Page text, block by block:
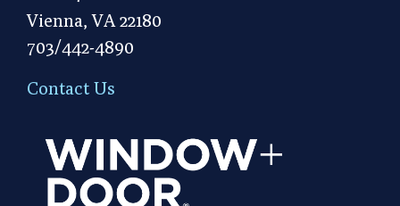
Vienna, VA 22180
703/442-4890
Contact Us